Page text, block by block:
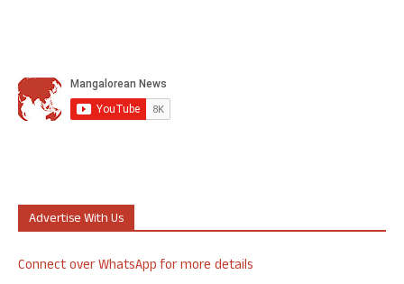
Advertise With Us
Connect over WhatsApp for more details